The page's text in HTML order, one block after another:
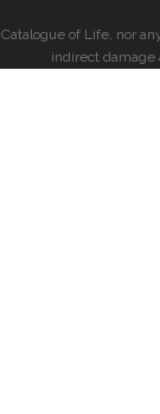
Catalogue of Life, nor
indirect damage